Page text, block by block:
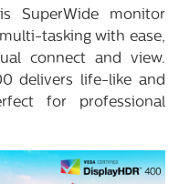
SuperWide monitor
tasking with ease,
connect and view.
delivers life-like and
for professional